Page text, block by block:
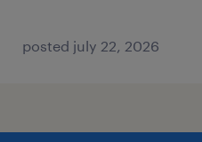
posted july 22, 2026